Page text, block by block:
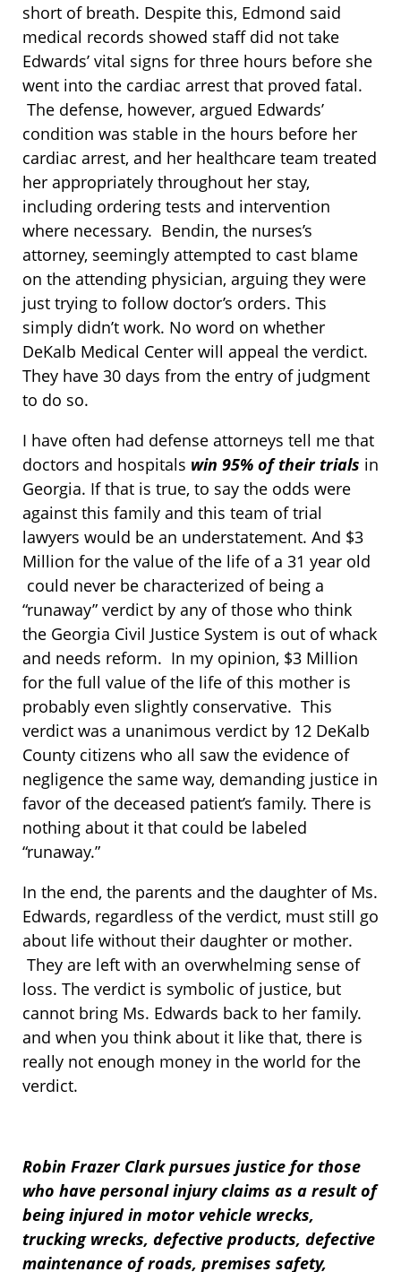
short of breath. Despite this, Edmond said
medical records showed staff did not take
Edwards’ vital signs for three hours before she
went into the cardiac arrest that proved fatal.
The defense, however, argued Edwards’
condition was stable in the hours before her
cardiac arrest, and her healthcare team treated
her appropriately throughout her stay,
including ordering tests and intervention
where necessary. Bendin, the nurses’s
attorney, seemingly attempted to cast blame
on the attending physician, arguing they were
just trying to follow doctor’s orders. This
simply didn’t work. No word on whether
DeKalb Medical Center will appeal the verdict.
They have 30 days from the entry of judgment
to do so.
I have often had defense attorneys tell me that
doctors and hospitals win 95% of their trials in
Georgia. If that is true, to say the odds were
against this family and this team of trial
lawyers would be an understatement. And $3
Million for the value of the life of a 31 year old
could never be characterized of being a
“runaway” verdict by any of those who think
the Georgia Civil Justice System is out of whack
and needs reform. In my opinion, $3 Million
for the full value of the life of this mother is
probably even slightly conservative. This
verdict was a unanimous verdict by 12 DeKalb
County citizens who all saw the evidence of
negligence the same way, demanding justice in
favor of the deceased patient’s family. There is
nothing about it that could be labeled
“runaway.”
In the end, the parents and the daughter of Ms.
Edwards, regardless of the verdict, must still go
about life without their daughter or mother.
They are left with an overwhelming sense of
loss. The verdict is symbolic of justice, but
cannot bring Ms. Edwards back to her family.
and when you think about it like that, there is
really not enough money in the world for the
verdict.
Robin Frazer Clark pursues justice for those
who have personal injury claims as a result of
being injured in motor vehicle wrecks,
trucking wrecks, defective products, defective
maintenance of roads, premises safety,